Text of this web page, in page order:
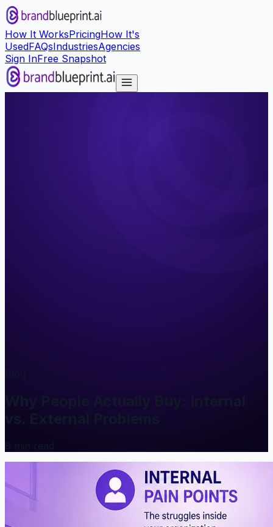
How It WorksPricingHow It's
UsedFAQsIndustriesAgencies
Sign InFree Snapshot